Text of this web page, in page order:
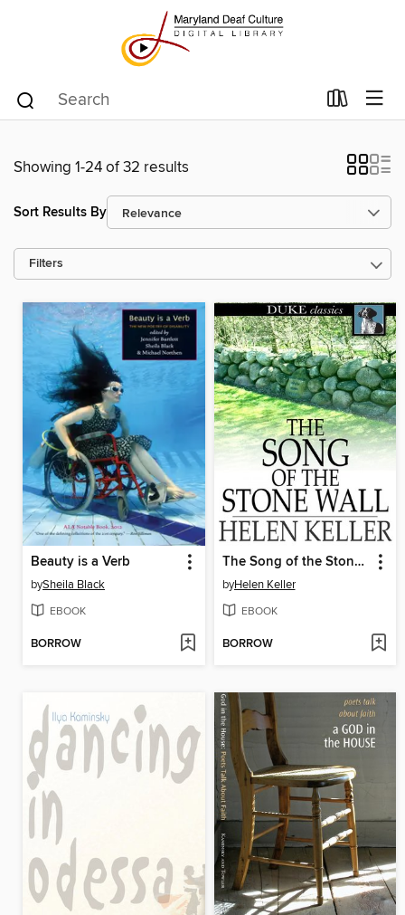
Showing 1-24 of 32 results
Sort Results By
Filters
Beauty is a Verb
bySheila Black
EBOOK
BORROW
The Song of the Stone Wall
byHelen Keller
EBOOK
BORROW